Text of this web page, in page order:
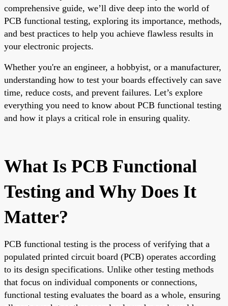
comprehensive guide, we’ll dive deep into the world of
PCB functional testing, exploring its importance, methods,
and best practices to help you achieve flawless results in
your electronic projects.
Whether you're an engineer, a hobbyist, or a manufacturer,
understanding how to test your boards effectively can save
time, reduce costs, and prevent failures. Let’s explore
everything you need to know about PCB functional testing
and how it plays a critical role in ensuring quality.
What Is PCB Functional
Testing and Why Does It
Matter?
PCB functional testing is the process of verifying that a
populated printed circuit board (PCB) operates according
to its design specifications. Unlike other testing methods
that focus on individual components or connections,
functional testing evaluates the board as a whole, ensuring